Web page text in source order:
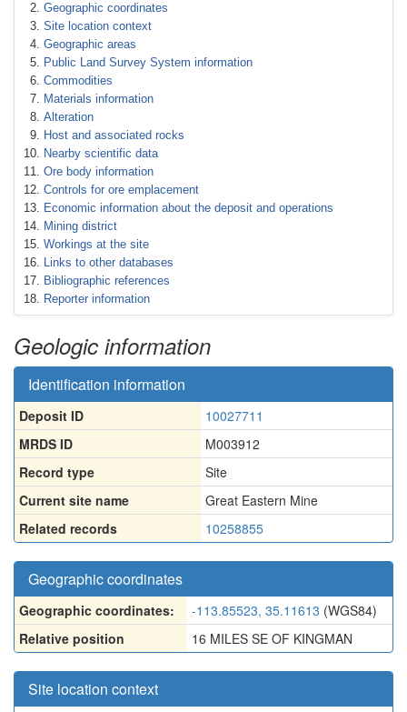
Geographic coordinates
Site location context
Geographic areas
Public Land Survey System information
Commodities
Materials information
Alteration
Host and associated rocks
Nearby scientific data
Ore body information
Controls for ore emplacement
Economic information about the deposit and operations
Mining district
Workings at the site
Links to other databases
Bibliographic references
Reporter information
Geologic information
Identification information
Deposit ID
10027711
MRDS ID
M003912
Record type
Site
Current site name
Great Eastern Mine
Related records
10258855
Geographic coordinates
Geographic coordinates: -113.85523, 35.11613 (WGS84)
Relative position
16 MILES SE OF KINGMAN
Site location context